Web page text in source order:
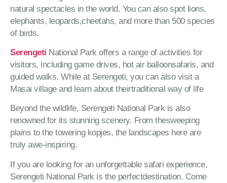
natural spectacles in the world. You can also spot lions,
elephants, leopards,cheetahs, and more than 500 species
of birds.
Serengeti National Park offers a range of activities for
visitors, including game drives, hot air balloonsafaris, and
guided walks. While at Serengeti, you can also visit a
Masai village and learn about theirtraditional way of life
Beyond the wildlife, Serengeti National Park is also
renowned for its stunning scenery. From thesweeping
plains to the towering kopjes, the landscapes here are
truly awe-inspiring.
If you are looking for an unforgettable safari experience,
Serengeti National Park is the perfectdestination. Come